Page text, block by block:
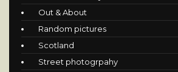
Out & About
Random pictures
Scotland
Street photogrpahy